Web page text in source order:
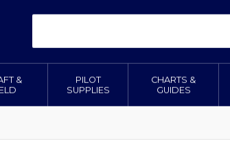
&
PILOT
SUPPLIES
CHARTS &
GUIDES